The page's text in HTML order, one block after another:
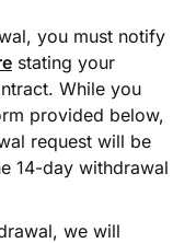
you must notify
stating your
While you
provided below,
request will be
14-day withdrawal
we will